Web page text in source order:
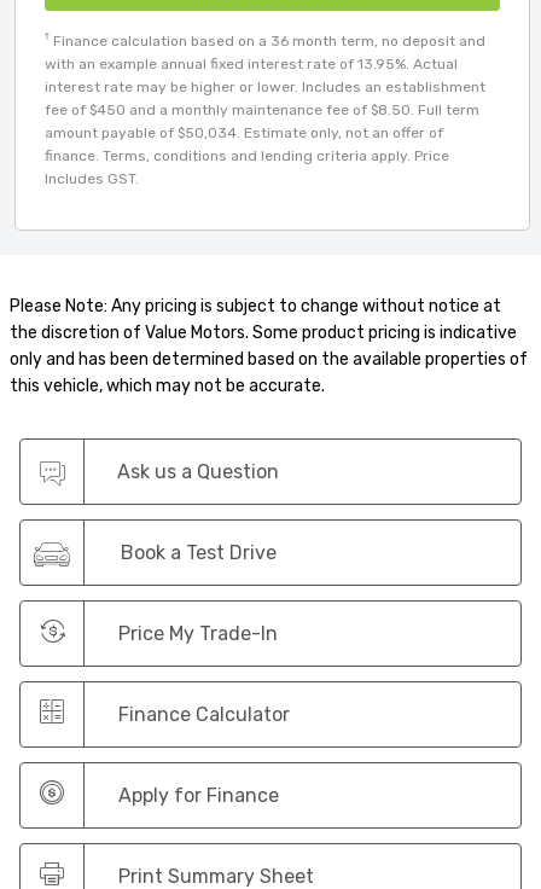
† Finance calculation based on a 36 month term, no deposit and
with an example annual fixed interest rate of 13.95%. Actual
interest rate may be higher or lower. Includes an establishment
fee of $450 and a monthly maintenance fee of $8.50. Full term
amount payable of $50,034. Estimate only, not an offer of
finance. Terms, conditions and lending criteria apply. Price
Includes GST.
Please Note: Any pricing is subject to change without notice at
the discretion of Value Motors. Some product pricing is indicative
only and has been determined based on the available properties of
this vehicle, which may not be accurate.
Ask us a Question
Book a Test Drive
Price My Trade-In
Finance Calculator
Apply for Finance
Print Summary Sheet